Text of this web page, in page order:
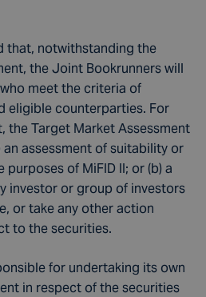
that, notwithstanding the
the Joint Bookrunners will
meet the criteria of
eligible counterparties. For
the Target Market Assessment
assessment of suitability or
of MiFID II; or (b) a
investor or group of investors
or take any other action
to the securities.
for undertaking its own
in respect of the securities